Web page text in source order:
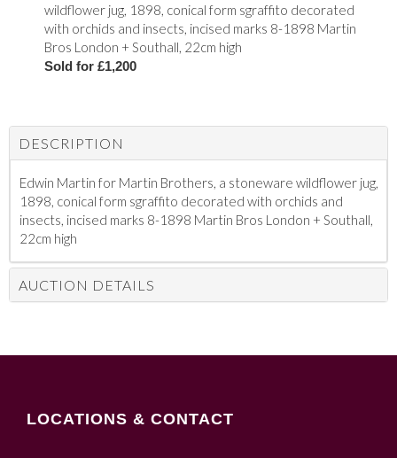
wildflower jug, 1898, conical form sgraffito decorated
with orchids and insects, incised marks 8-1898 Martin
Bros London + Southall, 22cm high
Sold for £1,200
DESCRIPTION
Edwin Martin for Martin Brothers, a stoneware wildflower jug,
1898, conical form sgraffito decorated with orchids and
insects, incised marks 8-1898 Martin Bros London + Southall,
22cm high
AUCTION DETAILS
LOCATIONS & CONTACT